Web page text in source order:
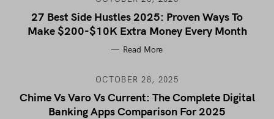
27 Best Side Hustles 2025: Proven Ways To
Make $200-$10K Extra Money Every Month
Read More
OCTOBER 28, 2025
Chime Vs Varo Vs Current: The Complete Digital
Banking Apps Comparison For 2025